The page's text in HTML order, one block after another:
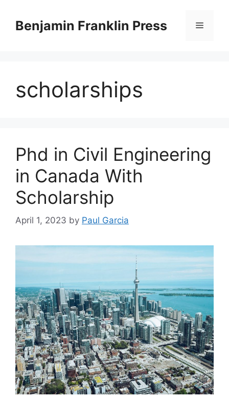
contentBenjamin Franklin Press Menu
scholarships
Phd in Civil Engineering
in Canada With
Scholarship
April 1, 2023 by Paul Garcia